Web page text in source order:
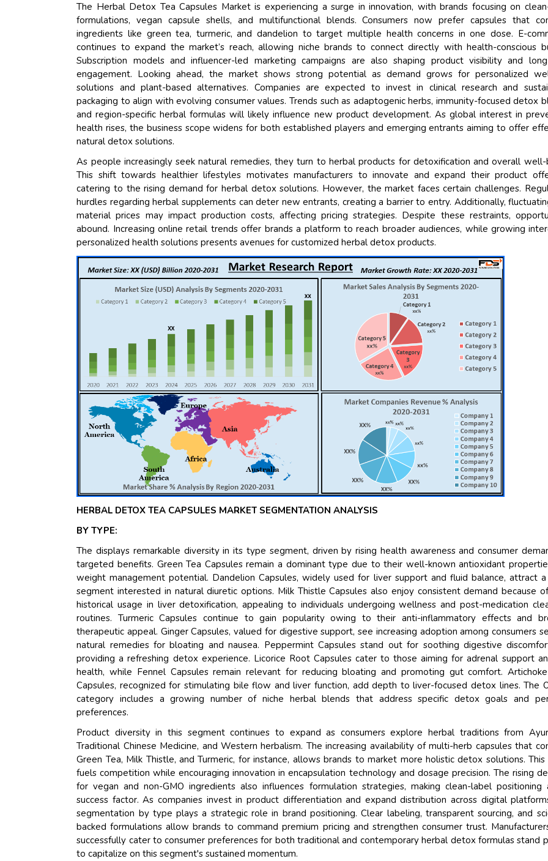
The Herbal Detox Tea Capsules Market is experiencing a surge in innovation, with brands focusing on
formulations, vegan capsule shells, and multifunctional blends. Consumers now prefer capsules that
ingredients like green tea, turmeric, and dandelion to target multiple health concerns in one dose. E-
continues to expand the market’s reach, allowing niche brands to connect directly with health-conscious
Subscription models and influencer-led marketing campaigns are also shaping product visibility and
engagement. Looking ahead, the market shows strong potential as demand grows for personalized
solutions and plant-based alternatives. Companies are expected to invest in clinical research and
packaging to align with evolving consumer values. Trends such as adaptogenic herbs, immunity-focused detox
and region-specific herbal formulas will likely influence new product development. As global interest in
health rises, the business scope widens for both established players and emerging entrants aiming to offer
natural detox solutions.
As people increasingly seek natural remedies, they turn to herbal products for detoxification and overall well-
This shift towards healthier lifestyles motivates manufacturers to innovate and expand their product
catering to the rising demand for herbal detox solutions. However, the market faces certain challenges.
hurdles regarding herbal supplements can deter new entrants, creating a barrier to entry. Additionally,
material prices may impact production costs, affecting pricing strategies. Despite these restraints,
abound. Increasing online retail trends offer brands a platform to reach broader audiences, while growing
personalized health solutions presents avenues for customized herbal detox products.
HERBAL DETOX TEA CAPSULES MARKET SEGMENTATION ANALYSIS
BY TYPE:
The displays remarkable diversity in its type segment, driven by rising health awareness and consumer
targeted benefits. Green Tea Capsules remain a dominant type due to their well-known antioxidant
weight management potential. Dandelion Capsules, widely used for liver support and fluid balance, attract a
segment interested in natural diuretic options. Milk Thistle Capsules also enjoy consistent demand because
historical usage in liver detoxification, appealing to individuals undergoing wellness and post-medication
routines. Turmeric Capsules continue to gain popularity owing to their anti-inflammatory effects and
therapeutic appeal. Ginger Capsules, valued for digestive support, see increasing adoption among consumers
natural remedies for bloating and nausea. Peppermint Capsules stand out for soothing digestive
providing a refreshing detox experience. Licorice Root Capsules cater to those aiming for adrenal support
health, while Fennel Capsules remain relevant for reducing bloating and promoting gut comfort.
Capsules, recognized for stimulating bile flow and liver function, add depth to liver-focused detox lines. The
category includes a growing number of niche herbal blends that address specific detox goals and
preferences.
Product diversity in this segment continues to expand as consumers explore herbal traditions from
Traditional Chinese Medicine, and Western herbalism. The increasing availability of multi-herb capsules that
Green Tea, Milk Thistle, and Turmeric, for instance, allows brands to market more holistic detox solutions.
fuels competition while encouraging innovation in encapsulation technology and dosage precision. The rising
for vegan and non-GMO ingredients also influences formulation strategies, making clean-label positioning
success factor. As companies invest in product differentiation and expand distribution across digital
segmentation by type plays a strategic role in brand positioning. Clear labeling, transparent sourcing, and
backed formulations allow brands to command premium pricing and strengthen consumer trust.
successfully cater to consumer preferences for both traditional and contemporary herbal detox formulas stand
to capitalize on this segment's sustained momentum.